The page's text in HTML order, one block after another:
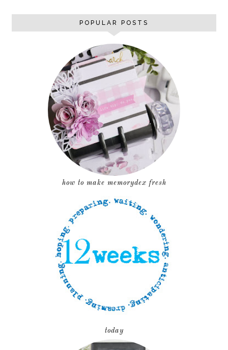
POPULAR POSTS
how to make memorydex fresh
today